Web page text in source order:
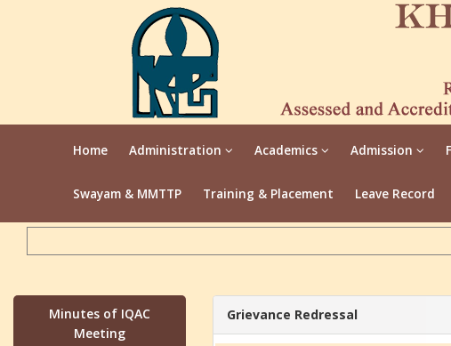
Home Administration Academics Admission
Swayam & MMTTP Training & Placement Leave Record
Grievance Redressal
Minutes of IQAC
Meeting